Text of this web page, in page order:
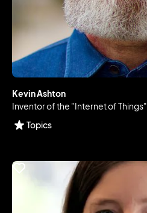
Kevin Ashton
Inventor of the "Internet of Things"
Topics